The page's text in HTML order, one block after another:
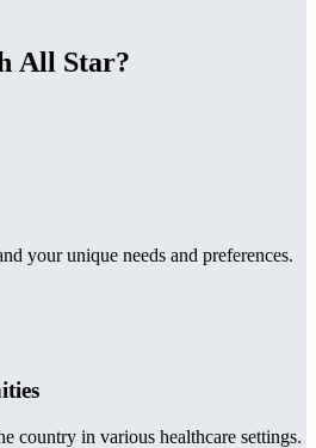
All Star?
your unique needs and preferences.
country in various healthcare settings.